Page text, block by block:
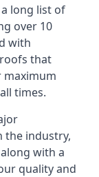
long list of
over 10
with
that
maximum
times.
the industry,
with a
quality and